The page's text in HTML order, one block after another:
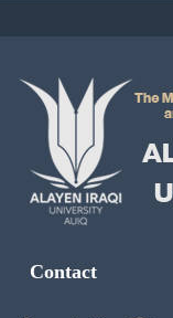
Contact